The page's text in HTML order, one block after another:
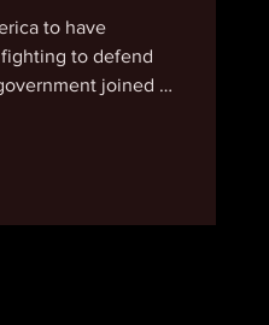
to have
joined a
been